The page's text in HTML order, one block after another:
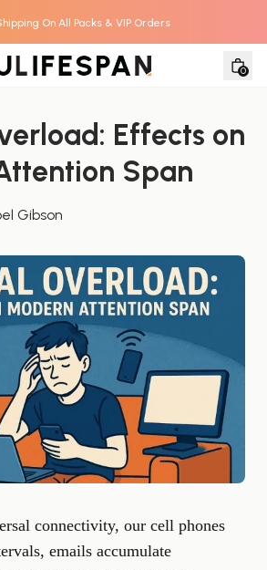
On All Packs & VIP Orders
0
Effects on
Span
Gibson
connectivity, our cell phones
emails accumulate